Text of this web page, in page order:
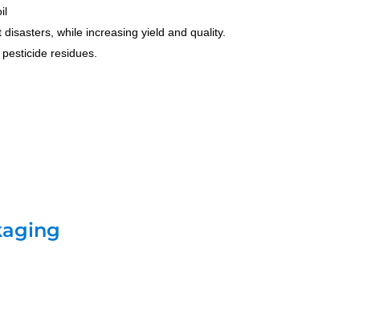
while increasing yield and quality.
residues.